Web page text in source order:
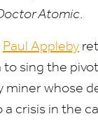
Atomic.
Paul Appleby
to sing the
miner whose
a crisis in the